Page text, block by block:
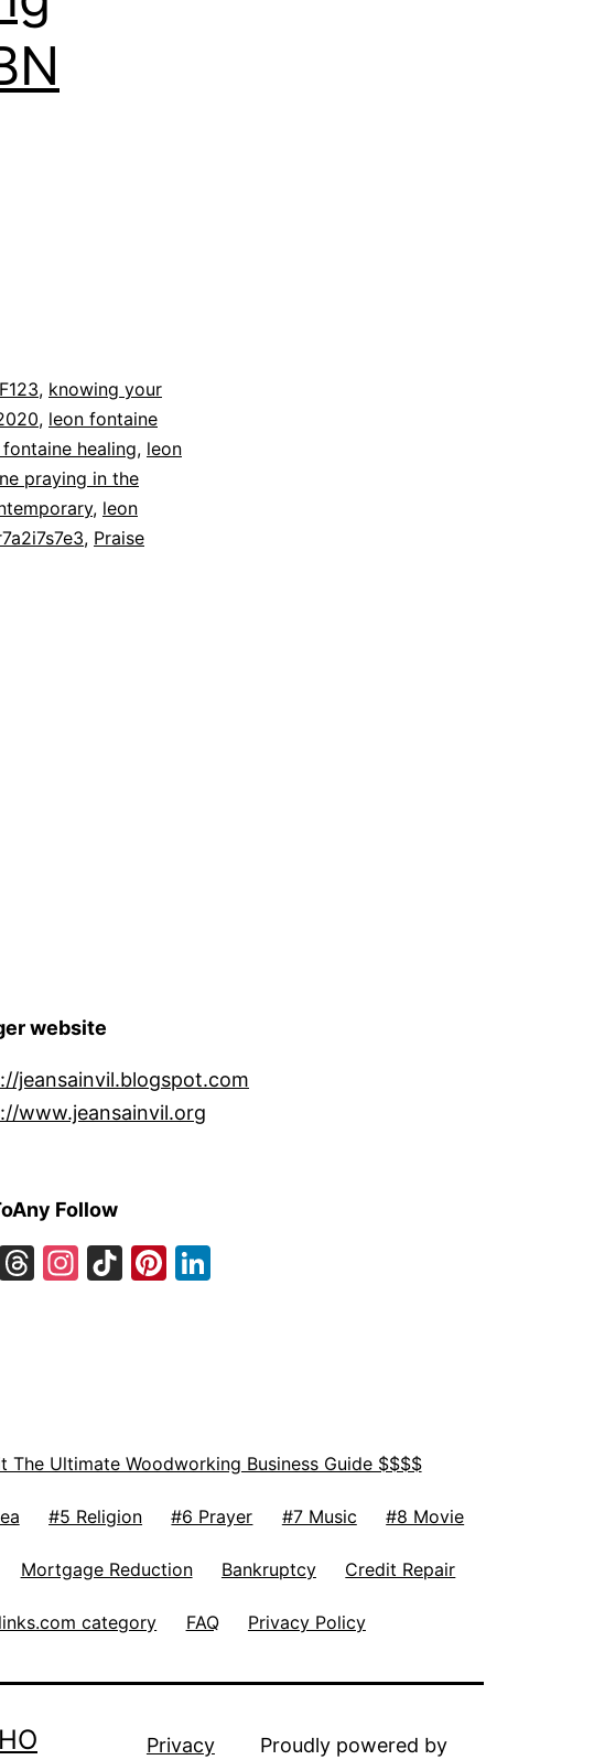
, knowing your
, leon fontaine
healing, leon
praying in the
, leon
, Praise
website
jeansainvil.blogspot.com
www.jeansainvil.org
Follow
Facebook
Threads
Instagram
TikTokPinterest
The Ultimate Woodworking Business Guide $$$$
#5 Religion #6 Prayer #7 Music #8 Movie
Mortgage Reduction Bankruptcy Credit Repair
category FAQ Privacy Policy
Privacy Proudly powered by